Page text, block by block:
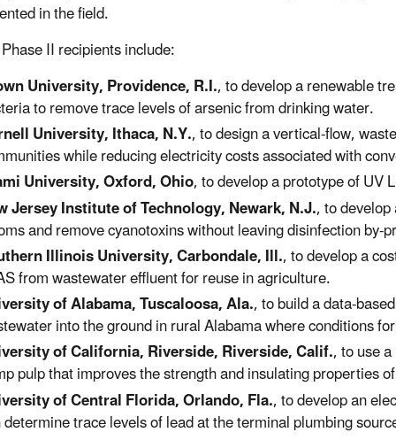
in the field.
II recipients include:
University, Providence, R.I., to develop a renewable
to remove trace levels of arsenic from drinking water.
University, Ithaca, N.Y., to design a vertical-flow,
while reducing electricity costs associated with
University, Oxford, Ohio, to develop a prototype of UV
Jersey Institute of Technology, Newark, N.J., to
and remove cyanotoxins without leaving disinfection by-
Illinois University, Carbondale, Ill., to develop a
from wastewater effluent for reuse in agriculture.
of Alabama, Tuscaloosa, Ala., to build a data-
into the ground in rural Alabama where conditions
of California, Riverside, Riverside, Calif., to use
pulp that improves the strength and insulating properties
of Central Florida, Orlando, Fla., to develop an
trace levels of lead at the terminal plumbing